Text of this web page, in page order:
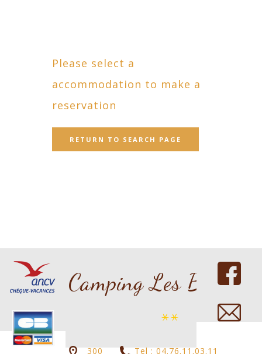
Please select a
accommodation to make a
reservation
RETURN TO SEARCH PAGE
Camping Les
**
300 Tel : 04.76.11.03.11